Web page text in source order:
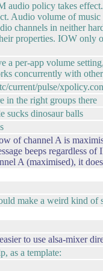
audio policy takes
Audio volume of
channels in neither
properties. IOW only
a per-app volume
concurrently with
current/pulse/
in the right groups there
dinosaur balls
of channel A is
beeps regardless
A (maximised), it
make a weird kind of
to use alsa-mixer
as a template: